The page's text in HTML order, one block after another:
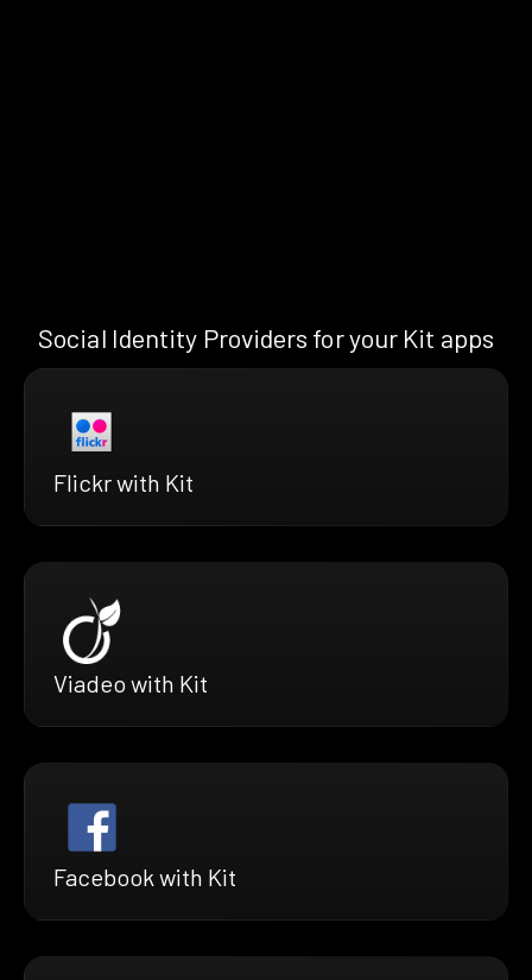
Social Identity Providers for your Kit apps
Flickr with Kit
Viadeo with Kit
Facebook with Kit